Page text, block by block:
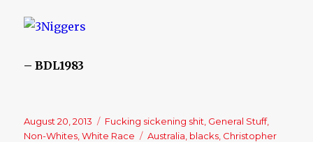
– BDL1983
Posted
on
August 20, 2013 Categories
Fucking sickening shit General Stuff,
Non-Whites ,White Race Tags
Australia blacks Christopher